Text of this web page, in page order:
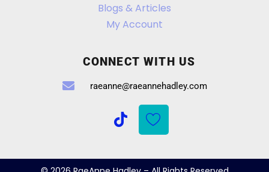
Blogs & Articles
My Account
CONNECT WITH US
raeanne@raeannehadley.com